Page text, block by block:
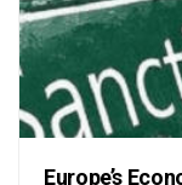
Europe’s